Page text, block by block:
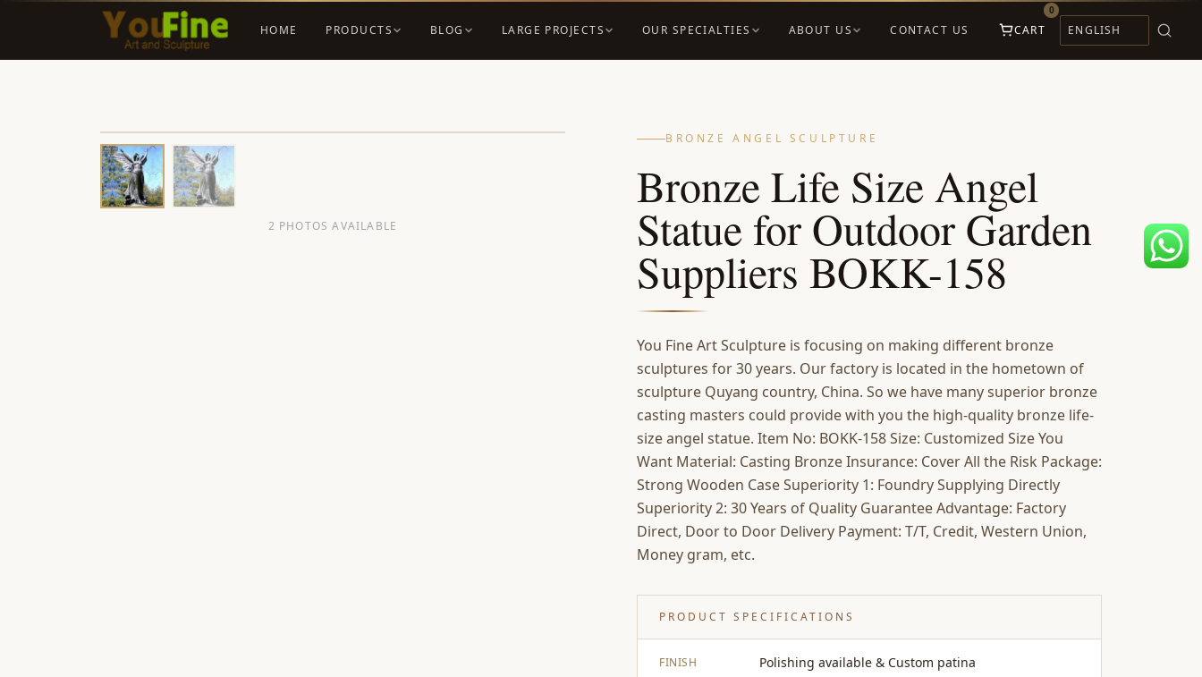
HOME PRODUCTS BLOG LARGE PROJECTS OUR SPECIALTIES ABOUT US CONTACT US CART
0
2 PHOTOS AVAILABLE
BRONZE ANGEL SCULPTURE
Bronze Life Size Angel
Statue for Outdoor Garden
Suppliers BOKK-158
You Fine Art Sculpture is focusing on making different bronze
sculptures for 30 years. Our factory is located in the hometown of
sculpture Quyang country, China. So we have many superior bronze
casting masters could provide with you the high-quality bronze life-
size angel statue. Item No: BOKK-158 Size: Customized Size You
Want Material: Casting Bronze Insurance: Cover All the Risk Package:
Strong Wooden Case Superiority 1: Foundry Supplying Directly
Superiority 2: 30 Years of Quality Guarantee Advantage: Factory
Direct, Door to Door Delivery Payment: T/T, Credit, Western Union,
Money gram, etc.
PRODUCT SPECIFICATIONS
FINISH Polishing available & Custom patina